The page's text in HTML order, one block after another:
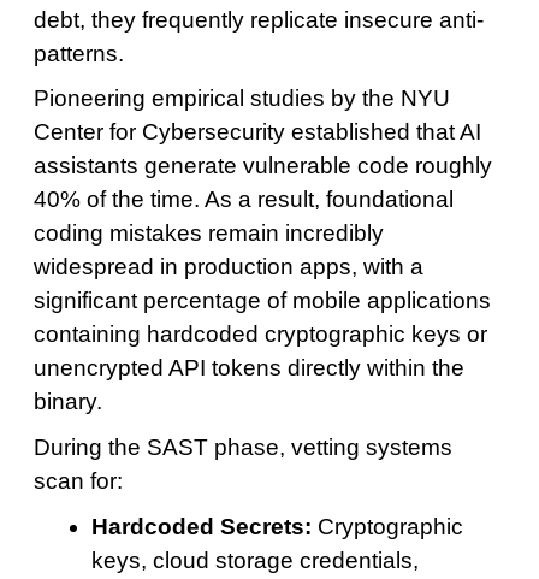
debt, they frequently replicate insecure anti-
patterns.
Pioneering empirical studies by the NYU
Center for Cybersecurity established that AI
assistants generate vulnerable code roughly
40% of the time. As a result, foundational
coding mistakes remain incredibly
widespread in production apps, with a
significant percentage of mobile applications
containing hardcoded cryptographic keys or
unencrypted API tokens directly within the
binary.
During the SAST phase, vetting systems
scan for:
Hardcoded Secrets: Cryptographic
keys, cloud storage credentials,